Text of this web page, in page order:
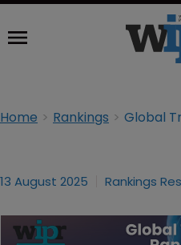
Home Rankings
13 August 2025 Rankings